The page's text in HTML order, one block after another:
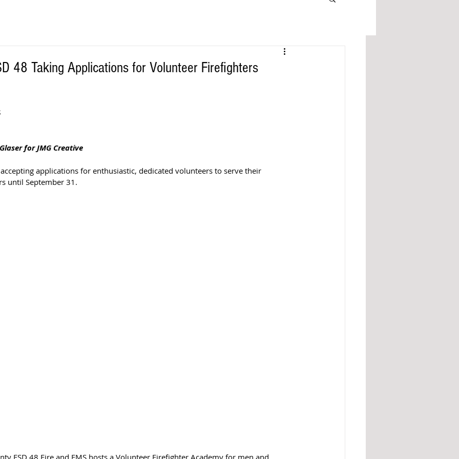
48 Taking Applications for Volunteer Firefighters
for JMG Creative
applications for enthusiastic, dedicated volunteers to serve their
until September 31.